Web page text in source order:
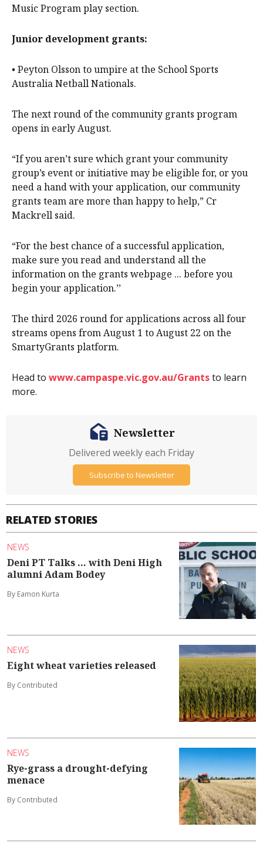
Music Program play section.
Junior development grants:
• Peyton Olsson to umpire at the School Sports
Australia Netball Nationals.
The next round of the community grants program
opens in early August.
“If you aren’t sure which grant your community
group’s event or initiative may be eligible for, or you
need a hand with your application, our community
grants team are more than happy to help,” Cr
Mackrell said.
“For the best chance of a successful application,
make sure you read and understand all the
information on the grants webpage ... before you
begin your application.’’
The third 2026 round for applications across all four
streams opens from August 1 to August 22 on the
SmartyGrants platform.
Head to www.campaspe.vic.gov.au/Grantsto learn
more.
RELATED STORIES
NEWS
Deni PT Talks ... with Deni High
alumni Adam Bodey
By Eamon Kurta
NEWS
Eight wheat varieties released
By Contributed
NEWS
Rye-grass a drought-defying
menace
By Contributed
Newsletter
Delivered weekly each Friday
Subscribe to Newsletter